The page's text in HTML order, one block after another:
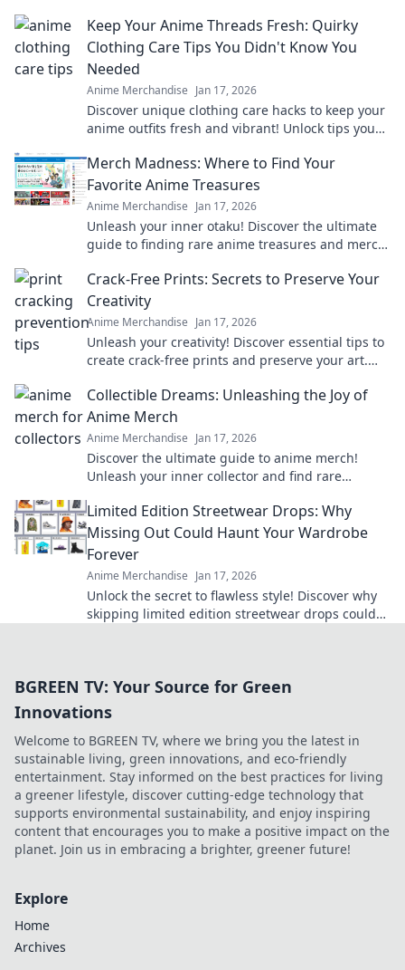
Keep Your Anime Threads Fresh: Quirky
Clothing Care Tips You Didn't Know You
Needed
Anime Merchandise Jan 17, 2026
Discover unique clothing care hacks to keep your
anime outfits fresh and vibrant! Unlock tips you
Merch Madness: Where to Find Your
Favorite Anime Treasures
Anime Merchandise Jan 17, 2026
Unleash your inner otaku! Discover the ultimate
guide to finding rare anime treasures and merch
Crack-Free Prints: Secrets to Preserve Your
Creativity
Anime Merchandise Jan 17, 2026
Unleash your creativity! Discover essential tips to
create crack-free prints and preserve your art.
Collectible Dreams: Unleashing the Joy of
Anime Merch
Anime Merchandise Jan 17, 2026
Discover the ultimate guide to anime merch!
Unleash your inner collector and find rare
life!
Limited Edition Streetwear Drops: Why
Missing Out Could Haunt Your Wardrobe
Forever
Anime Merchandise Jan 17, 2026
Unlock the secret to flawless style! Discover why
skipping limited edition streetwear drops could
BGREEN TV: Your Source for Green
Innovations
Welcome to BGREEN TV, where we bring you the latest in
sustainable living, green innovations, and eco-friendly
entertainment. Stay informed on the best practices for living
a greener lifestyle, discover cutting-edge technology that
supports environmental sustainability, and enjoy inspiring
content that encourages you to make a positive impact on the
planet. Join us in embracing a brighter, greener future!
Explore
Home
Archives